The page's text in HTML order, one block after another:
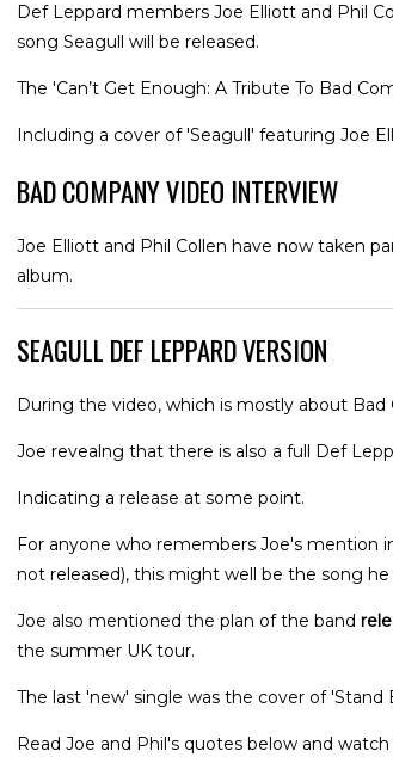
Def Leppard members Joe Elliott and Phil
song Seagull will be released.
The 'Can’t Get Enough: A Tribute To Bad
Including a cover of 'Seagull' featuring Joe
BAD COMPANY VIDEO INTERVIEW
Joe Elliott and Phil Collen have now taken
album.
SEAGULL DEF LEPPARD VERSION
During the video, which is mostly about
Joe revealng that there is also a full Def
Indicating a release at some point.
For anyone who remembers Joe's mention
not released), this might well be the song he
Joe also mentioned the plan of the band
the summer UK tour.
The last 'new' single was the cover of 'Stand
Read Joe and Phil's quotes below and